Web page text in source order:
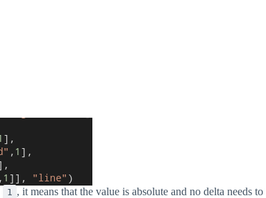
1 , it means that the value is absolute and no delta needs